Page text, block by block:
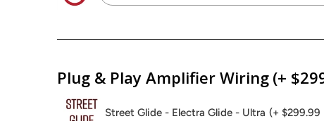
Plug & Play Amplifier Wiring (+
Street Glide - Electra Glide - Ultra (+ $299.99